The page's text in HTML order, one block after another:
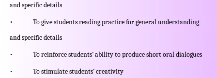
and specific details
• To give students reading practice for general understanding
and specific details
• To reinforce students’ ability to produce short oral dialogues
• To stimulate students’ creativity